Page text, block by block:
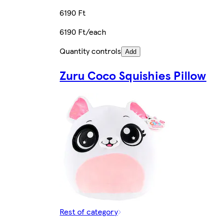
6190 Ft
6190 Ft/each
Quantity controls Add
Zuru Coco Squishies Pillow
Rest of category